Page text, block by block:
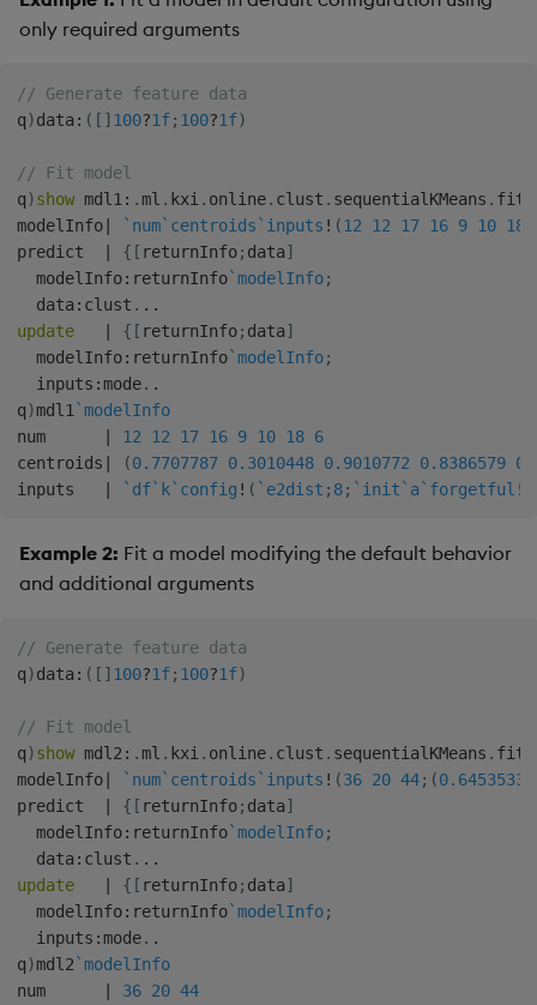
only required arguments
// Generate feature data
q)data : ( [ ] 100?1f; 100?1f)
// Fit model
q)show mdl1 : .ml . kxi . online. clust . sequentialKMeans . fit
modelInfo
`num`centroids `inputs ! (12 12 17 16 9 10 18
predict
{ [ returnInfo; data]
  modelInfo
: returnInfo`modelInfo;
  data
: clust . . .
update
{ [ returnInfo; data]
  modelInfo
: returnInfo`modelInfo;
  inputs
:mode. .
q)mdl1 `modelInfo
num
12 12 17 16 9 10 18 6
centroids
(0.7707787 0.3010448 0.9010772 0.8386579
inputs
`df`k`config ! ( `e2dist ; 8; `init `a`forgetful !
Example 2: Fit a model modifying the default behavior
and additional arguments
// Generate feature data
q)data : ( [ ] 100?1f; 100?1f)
// Fit model
q)show mdl2 : .ml . kxi . online. clust . sequentialKMeans . fit
modelInfo
`num`centroids `inputs ! (36 20 44; (0.6453533
predict
{ [ returnInfo; data]
  modelInfo
: returnInfo`modelInfo;
  data
: clust . . .
update
{ [ returnInfo; data]
  modelInfo
: returnInfo`modelInfo;
  inputs
:mode. .
q)mdl2 `modelInfo
num
36 20 44